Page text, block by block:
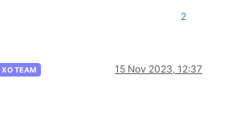
2
XO TEAM 15 Nov 2023, 12:37